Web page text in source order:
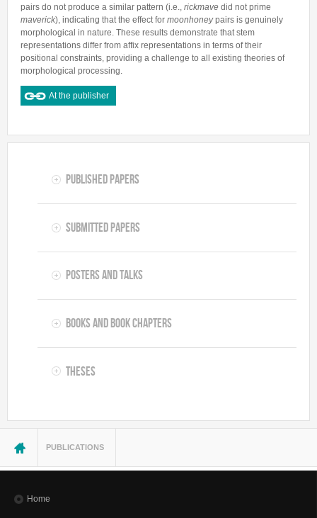
pairs do not produce a similar pattern (i.e., rickmave did not prime
maverick), indicating that the effect for moonhoneypairs is genuinely
morphological in nature. These results demonstrate that stem
representations differ from affix representations in terms of their
positional constraints, providing a challenge to all existing theories of
morphological processing.
At the publisher
Published Papers
Submitted Papers
Posters and Talks
Books and Book Chapters
Theses
You are herePUBLICATIONS
Home